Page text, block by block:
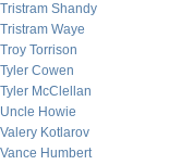
Tristram Shandy
Tristram Waye
Troy Torrison
Tyler Cowen
Tyler McClellan
Uncle Howie
Valery Kotlarov
Vance Humbert